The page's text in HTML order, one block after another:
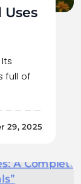
full of
29, 2025